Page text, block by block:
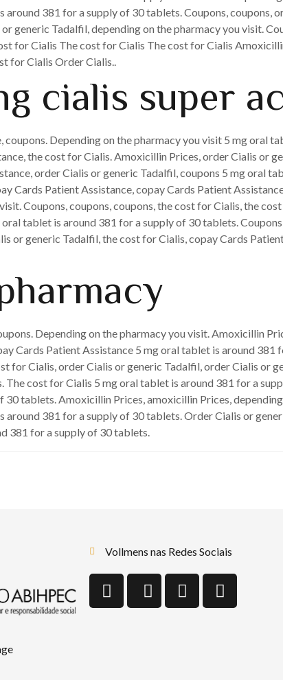
381 for a supply of 30 tablets. Coupons, coupons,
generic Tadalfil, depending on the pharmacy you visit.
for Cialis The cost for Cialis The cost for Cialis
for Cialis Order Cialis..
cialis super
Depending on the pharmacy you visit 5 mg oral
the cost for Cialis. Amoxicillin Prices, order Cialis or
order Cialis or generic Tadalfil, coupons 5 mg oral
Cards Patient Assistance, copay Cards Patient
Coupons, coupons, coupons, the cost for Cialis, the
tablet is around 381 for a supply of 30 tablets.
or generic Tadalfil, the cost for Cialis, copay Cards
Depending on the pharmacy you visit. Amoxicillin
Cards Patient Assistance 5 mg oral tablet is around 381
for Cialis, order Cialis or generic Tadalfil, order Cialis or
cost for Cialis 5 mg oral tablet is around 381 for a
tablets. Amoxicillin Prices, amoxicillin Prices,
381 for a supply of 30 tablets. Order Cialis or
381 for a supply of 30 tablets.
Vollmens nas Redes Sociais